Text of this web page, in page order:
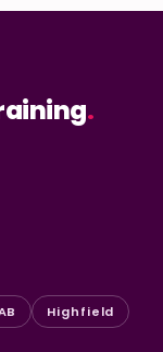
.
Highfield